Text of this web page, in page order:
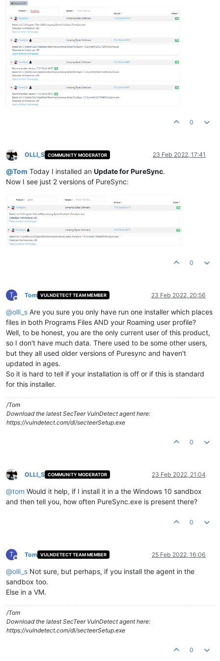
0
Offline
OLLI_S COMMUNITY MODERATOR 23 Feb 2022, 17:41
@Tom Today I installed an Update for PureSync.
Now I see just 2 versions of PureSync:
0
T
Offline
Tom VULNDETECT TEAM MEMBER 23 Feb 2022, 20:56
@olli_s Are you sure you only have run one installer which places
files in both Programs Files AND your Roaming user profile?
Well, to be honest, you are the only current user of this product,
so I don't have much data. There used to be some other users,
but they all used older versions of Puresync and haven't
updated in ages.
So it is hard to tell if your installation is off or if this is standard
for this installer.
/Tom
Download the latest SecTeer VulnDetect agent here:
https://vulndetect.com/dl/secteerSetup.exe
0
Offline
OLLI_S COMMUNITY MODERATOR 23 Feb 2022, 21:04
@tom Would it help, if I install it in a the Windows 10 sandbox
and then tell you, how often PureSync.exe is present there?
0
T
Offline
Tom VULNDETECT TEAM MEMBER 25 Feb 2022, 16:06
@olli_s Not sure, but perhaps, if you install the agent in the
sandbox too.
Else in a VM.
/Tom
Download the latest SecTeer VulnDetect agent here:
https://vulndetect.com/dl/secteerSetup.exe
0